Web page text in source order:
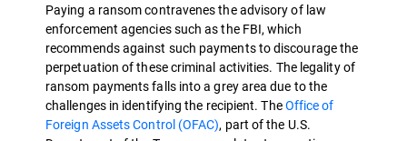
Paying a ransom contravenes the advisory of law
enforcement agencies such as the FBI, which
recommends against such payments to discourage the
perpetuation of these criminal activities. The legality of
ransom payments falls into a grey area due to the
challenges in identifying the recipient. TheOffice of
Foreign Assets Control (OFAC), part of the U.S.